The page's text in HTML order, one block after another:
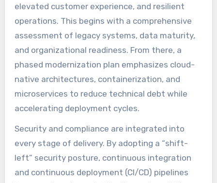
elevated customer experience, and resilient
operations. This begins with a comprehensive
assessment of legacy systems, data maturity,
and organizational readiness. From there, a
phased modernization plan emphasizes cloud-
native architectures, containerization, and
microservices to reduce technical debt while
accelerating deployment cycles.
Security and compliance are integrated into
every stage of delivery. By adopting a “shift-
left” security posture, continuous integration
and continuous deployment (CI/CD) pipelines